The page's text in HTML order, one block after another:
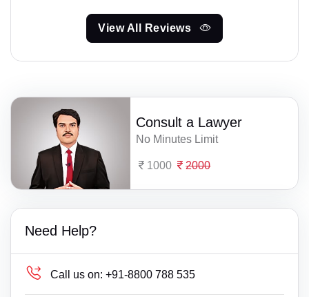
View All Reviews
Consult a Lawyer
No Minutes Limit
1000 2000
Need Help?
Call us on: +91-8800 788 535